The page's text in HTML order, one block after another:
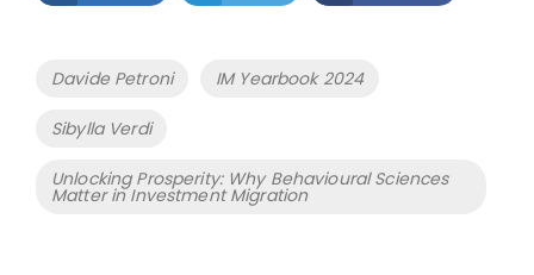
Tags
Davide Petroni IM Yearbook 2024
Sibylla Verdi
Unlocking Prosperity: Why Behavioural Sciences
Matter in Investment Migration